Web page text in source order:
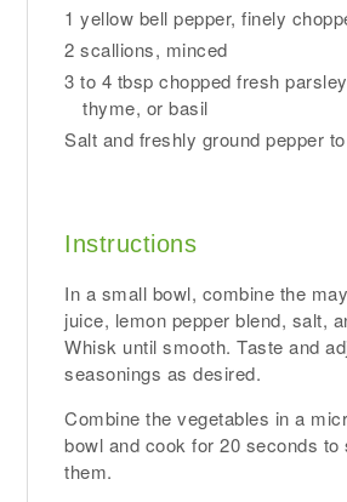
1 yellow bell pepper, finely
2 scallions, minced
3 to 4 tbsp chopped fresh
thyme, or basil
Salt and freshly ground pepper
Instructions
In a small bowl, combine the
juice, lemon pepper blend, salt,
Whisk until smooth. Taste and
seasonings as desired.
Combine the vegetables in a
bowl and cook for 20 seconds to
them.